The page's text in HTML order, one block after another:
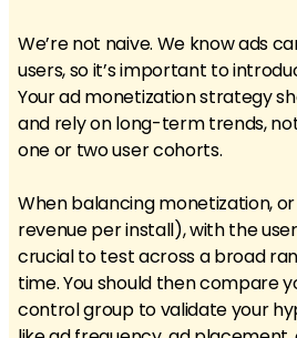
We’re not naive. We know ads
users, so it’s important to
Your ad monetization strategy
and rely on long-term trends,
one or two user cohorts.
When balancing monetization,
revenue per install), with the
crucial to test across a broad
time. You should then compare
control group to validate your